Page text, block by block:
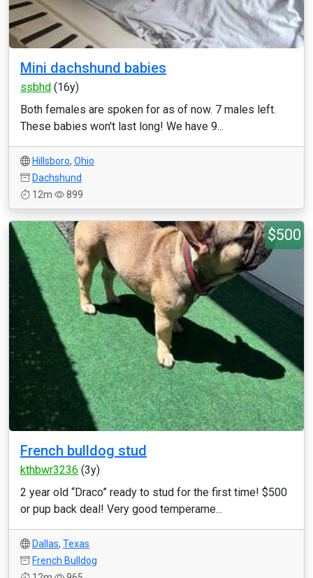
Mini dachshund babies
ssbhd (16y)
Both females are spoken for as of now. 7 males left.
These babies won't last long! We have 9...
Hillsboro, Ohio
Dachshund
12m
899
$500
French bulldog stud
kthbwr3236 (3y)
2 year old “Draco” ready to stud for the first time! $500
or pup back deal! Very good temperame...
Dallas, Texas
French Bulldog